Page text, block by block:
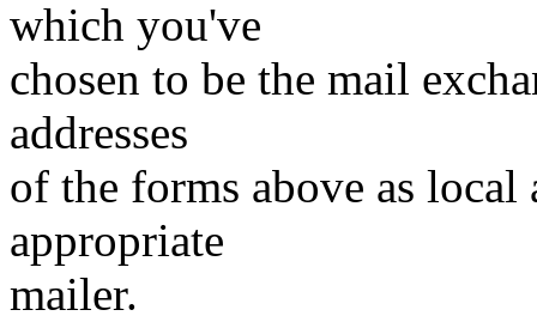
which you've
chosen to be the mail
addresses
of the forms above as local
appropriate
mailer.